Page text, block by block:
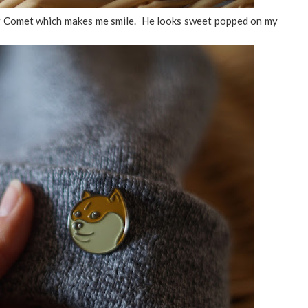
which makes me smile. He looks sweet popped on my